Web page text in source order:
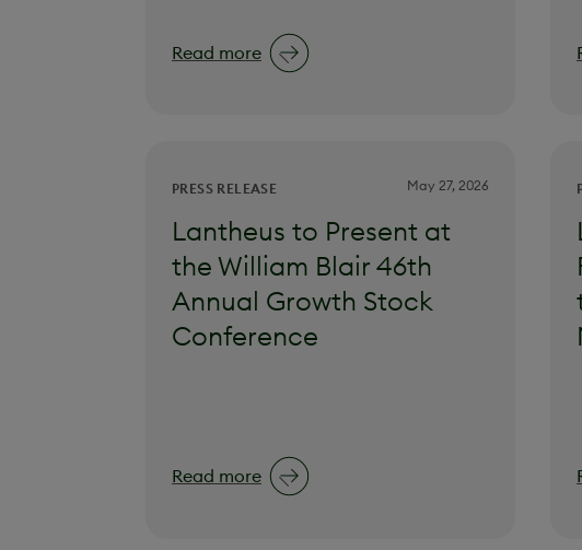
Read more
PRESS RELEASE May 27, 2026
Lantheus to Present at
the William Blair 46th
Annual Growth Stock
Conference
Read more